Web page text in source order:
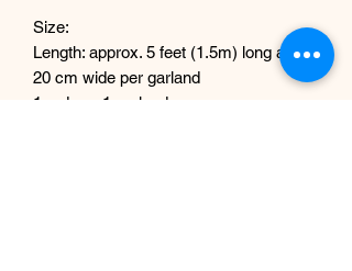
Size:
Length: approx. 5 feet (1.5m) long and
20 cm wide per garland
1 order = 1 garland